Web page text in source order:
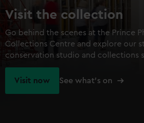
Visit the collection
Go behind the scenes at the Prince
Collections Centre and explore our
conservation studio and collections
Visit now See what's on